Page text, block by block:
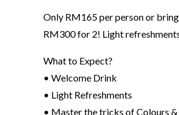
Only RM165 per person or
RM300 for 2! Light
What to Expect?
• Welcome Drink
• Light Refreshments
• Master the tricks of Colours